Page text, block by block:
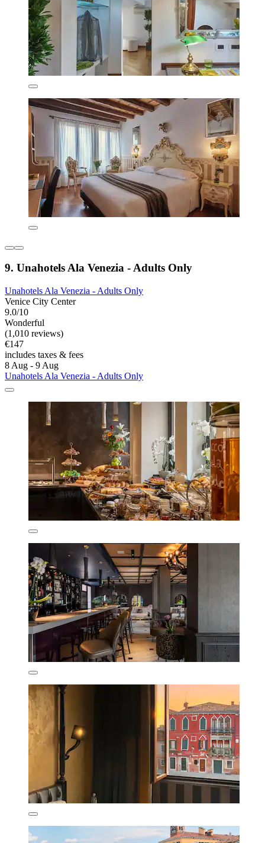
9. Unahotels Ala Venezia - Adults Only
Unahotels Ala Venezia - Adults Only
Venice City Center
9.0/10
Wonderful
(1,010 reviews)
€147
includes taxes & fees
8 Aug - 9 Aug
Unahotels Ala Venezia - Adults Only